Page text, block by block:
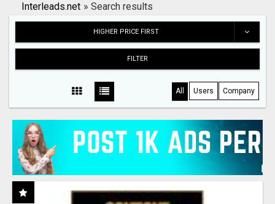
Search
Interleads.net » Search results
HIGHER PRICE FIRST
FILTER
All Users Company